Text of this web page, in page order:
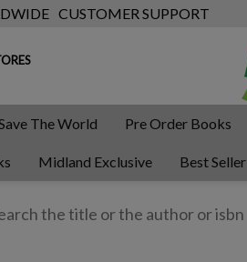
CUSTOMER SUPPORT
The World Pre Order Books
Midland Exclusive Best Seller